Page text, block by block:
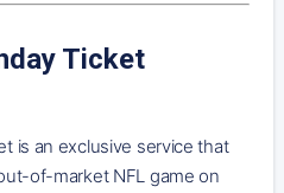
Ticket
is an exclusive service that
of-market NFL game on